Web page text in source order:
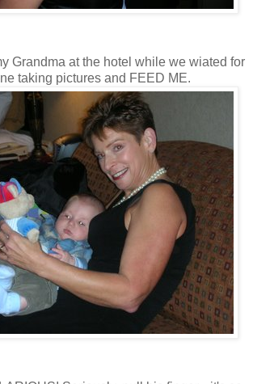
Grandma at the hotel while we wiated for
taking pictures and FEED ME.